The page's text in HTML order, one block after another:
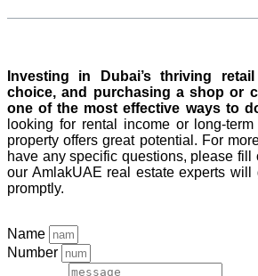
Investing in Dubai’s thriving
choice, and purchasing a shop or
one of the most effective ways to
looking for rental income or long-
property offers great potential. For
have any specific questions, please
our AmlakUAE real estate experts
promptly.
Name
Number